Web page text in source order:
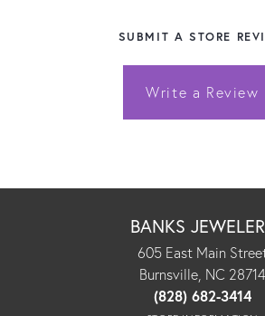
SUBMIT A STORE
Write a Review
BANKS
605 East Main
Burnsville, NC 28714
(828) 682-3414